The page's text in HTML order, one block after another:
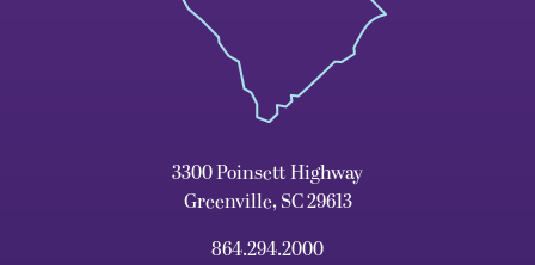
3300 Poinsett Highway
Greenville, SC 29613
864.294.2000